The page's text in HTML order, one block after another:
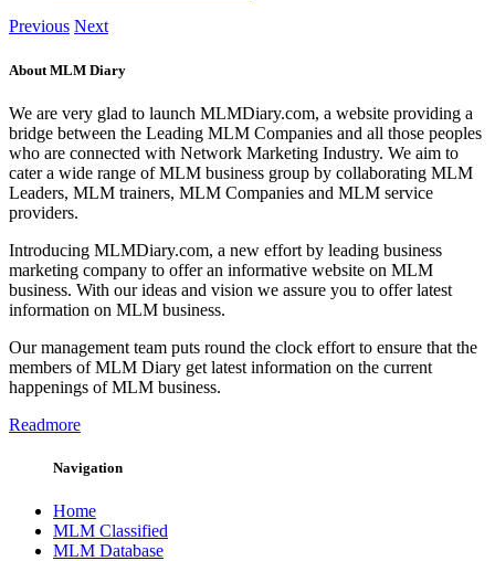
Previous Next
About MLM Diary
We are very glad to launch MLMDiary.com, a website providing a
bridge between the Leading MLM Companies and all those peoples
who are connected with Network Marketing Industry. We aim to
cater a wide range of MLM business group by collaborating MLM
Leaders, MLM trainers, MLM Companies and MLM service
providers.
Introducing MLMDiary.com, a new effort by leading business
marketing company to offer an informative website on MLM
business. With our ideas and vision we assure you to offer latest
information on MLM business.
Our management team puts round the clock effort to ensure that the
members of MLM Diary get latest information on the current
happenings of MLM business.
Readmore
Navigation
Home
MLM Classified
MLM Database